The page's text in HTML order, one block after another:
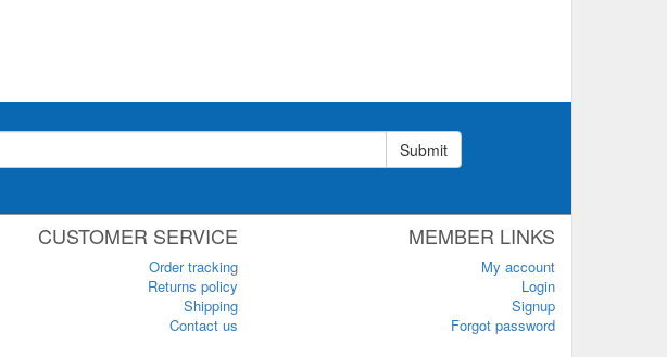
Submit
CUSTOMER SERVICE
Order tracking
Returns policy
Shipping
Contact us
MEMBER LINKS
My account
Login
Signup
Forgot password